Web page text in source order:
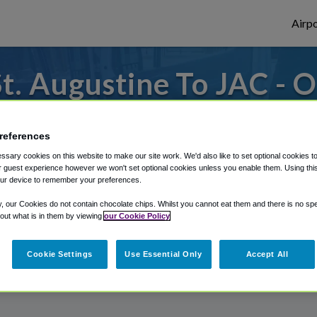
Augustine To JAC -
Augustine?
or from Jackson Hole Airport, we've
Shuttle Finder.
in our My Reservations area.
cookies on this website to make our site work. We'd also like to set optional cookies
guest experience however we won't set optional cookies unless you enable them. Using
device to remember your preferences.
our Cookies do not contain chocolate chips. Whilst you cannot eat them and there is no
what is in them by viewing our Cookie Policy
Cookie Settings Use Essential Only Accept All